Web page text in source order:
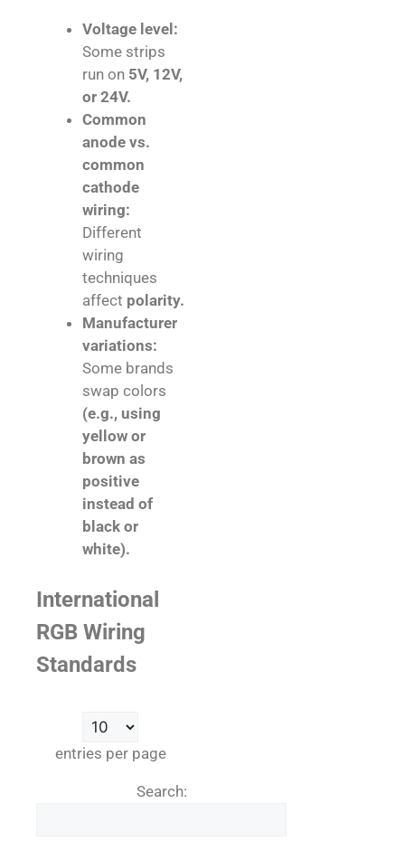
Voltage level:
Some strips
run on 5V, 12V,
or 24V.
Common
anode vs.
common
cathode
wiring:
Different
wiring
techniques
affect polarity.
Manufacturer
variations:
Some brands
swap colors
(e.g., using
yellow or
brown as
positive
instead of
black or
white).
International
RGB Wiring
Standards
entries per page
Search: